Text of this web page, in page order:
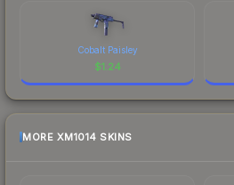
Cobalt Paisley
$1.24
MORE XM1014 SKINS